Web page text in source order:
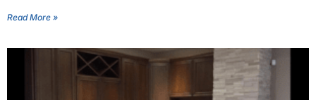
Read More »